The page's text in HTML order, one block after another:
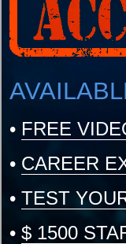
• FREE
• CAREER
• TEST
• $ 1500